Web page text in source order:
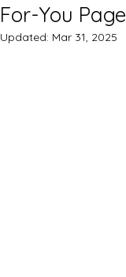
For-You Page
Updated: Mar 31, 2025